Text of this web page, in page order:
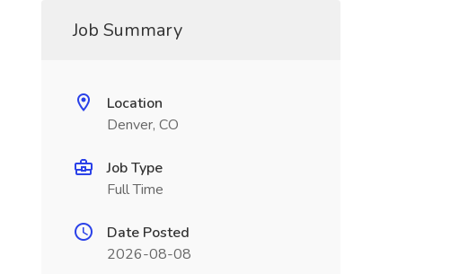
Job Summary
Location
Denver, CO
Job Type
Full Time
Date Posted
2026-08-08